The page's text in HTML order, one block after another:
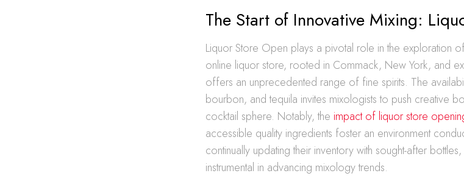
The Start of Innovative Mixing:
Liquor Store Open plays a pivotal role in the exploration
online liquor store, rooted in Commack, New York, and
offers an unprecedented range of fine spirits. The
bourbon, and tequila invites mixologists to push creative
cocktail sphere. Notably, the impact of liquor store
accessible quality ingredients foster an environment
continually updating their inventory with sought-after
instrumental in advancing mixology trends.